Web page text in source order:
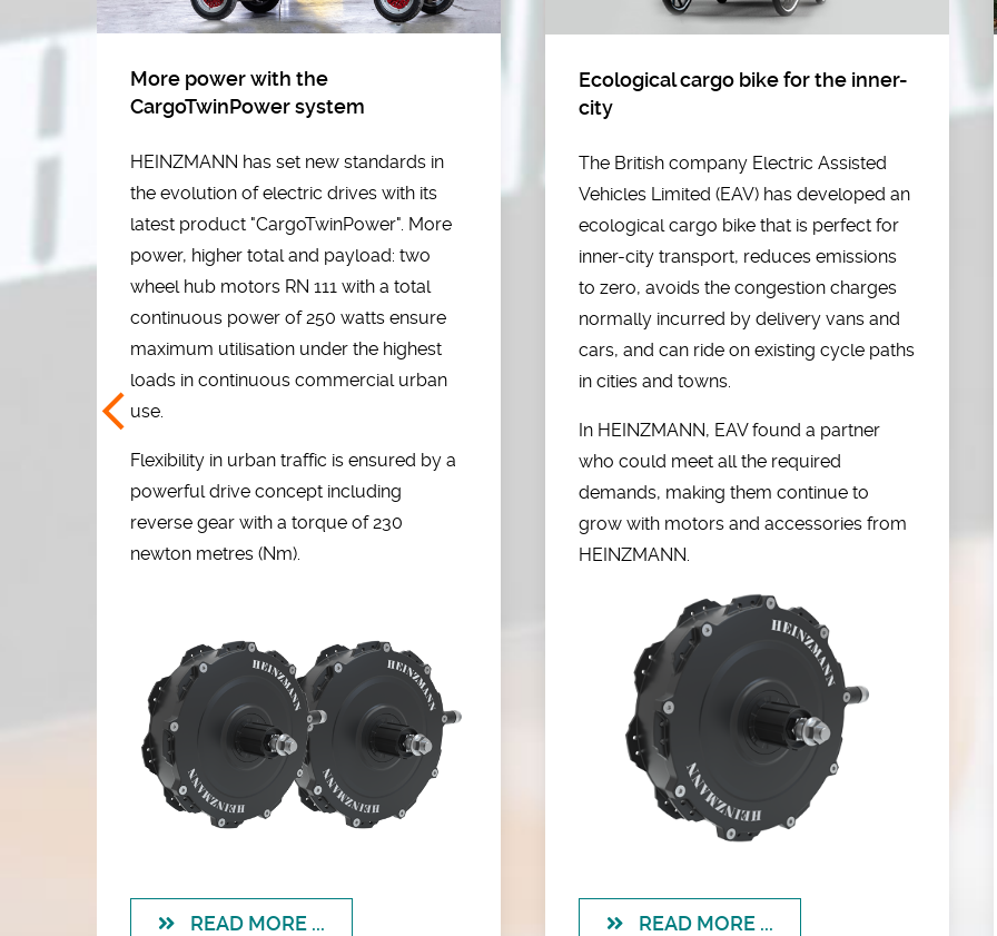
More power with the
CargoTwinPower system
HEINZMANN has set new standards in
the evolution of electric drives with its
latest product "CargoTwinPower". More
power, higher total and payload: two
wheel hub motors RN 111 with a total
continuous power of 250 watts ensure
maximum utilisation under the highest
loads in continuous commercial urban
use.
Flexibility in urban traffic is ensured by a
powerful drive concept including
reverse gear with a torque of 230
newton metres (Nm).
READ MORE ...
Ecological cargo bike for the inner-
city
The British company Electric Assisted
Vehicles Limited (EAV) has developed an
ecological cargo bike that is perfect for
inner-city transport, reduces emissions
to zero, avoids the congestion charges
normally incurred by delivery vans and
cars, and can ride on existing cycle paths
in cities and towns.
In HEINZMANN, EAV found a partner
who could meet all the required
demands, making them continue to
grow with motors and accessories from
HEINZMANN.
READ MORE ...